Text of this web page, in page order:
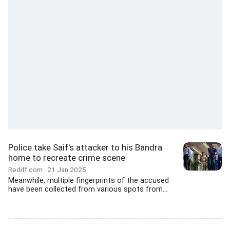
Police take Saif's attacker to his Bandra
home to recreate crime scene
Rediff.com 21 Jan 2025
Meanwhile, multiple fingerprints of the accused
have been collected from various spots from...